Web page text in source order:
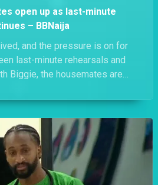
open up as last-minute
– BBNaija
and the pressure is on for
last-minute rehearsals and
Biggie, the housemates are